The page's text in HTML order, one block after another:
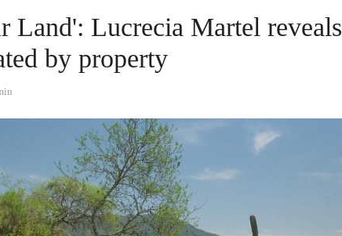
Land': Lucrecia Martel reveals
by property